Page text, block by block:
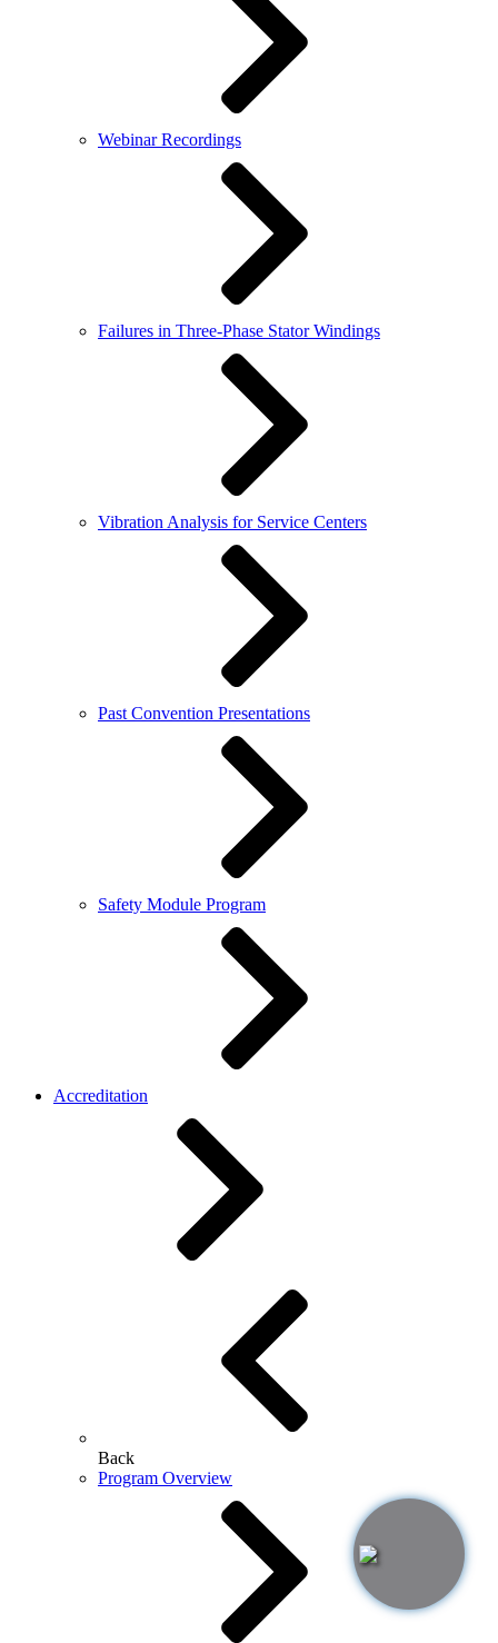
Webinar Recordings
Failures in Three-Phase Stator Windings
Vibration Analysis for Service Centers
Past Convention Presentations
Safety Module Program
Accreditation
Back
Program Overview